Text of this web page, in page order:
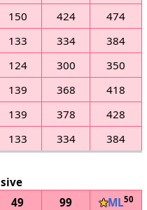
150 424
474
133 334
384
124 300
350
139 368
418
139 378
428
133 334 384
49 99 ★ML50